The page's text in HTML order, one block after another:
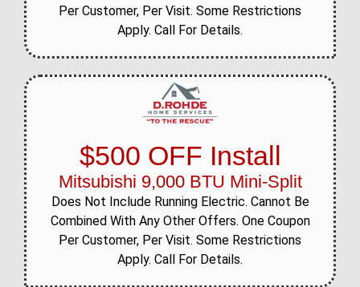
Per Customer, Per Visit. Some Restrictions
Apply. Call For Details.
$500 OFF Install
Mitsubishi 9,000 BTU Mini-Split
Does Not Include Running Electric. Cannot Be
Combined With Any Other Offers. One Coupon
Per Customer, Per Visit. Some Restrictions
Apply. Call For Details.